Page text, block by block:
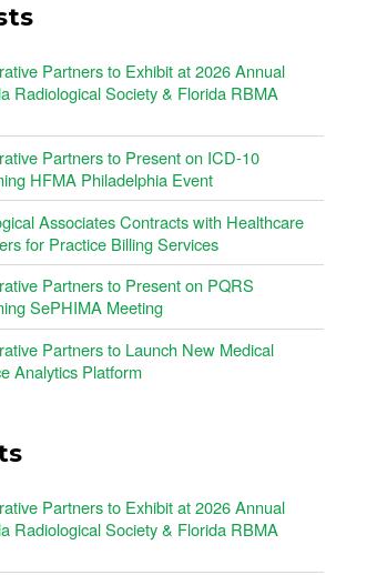
Partners to Exhibit at 2026 Annual
Radiological Society & Florida RBMA
Partners to Present on ICD-10
HFMA Philadelphia Event
Associates Contracts with Healthcare
for Practice Billing Services
Partners to Present on PQRS
SePHIMA Meeting
Partners to Launch New Medical
Analytics Platform
Partners to Exhibit at 2026 Annual
Radiological Society & Florida RBMA